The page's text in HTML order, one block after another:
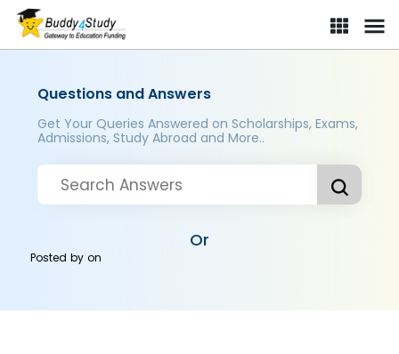
Questions and Answers
Get Your Queries Answered on Scholarships, Exams,
Admissions, Study Abroad and More..
Or
Posted byon